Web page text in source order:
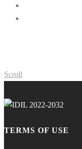
Scroll
TERMS OF USE